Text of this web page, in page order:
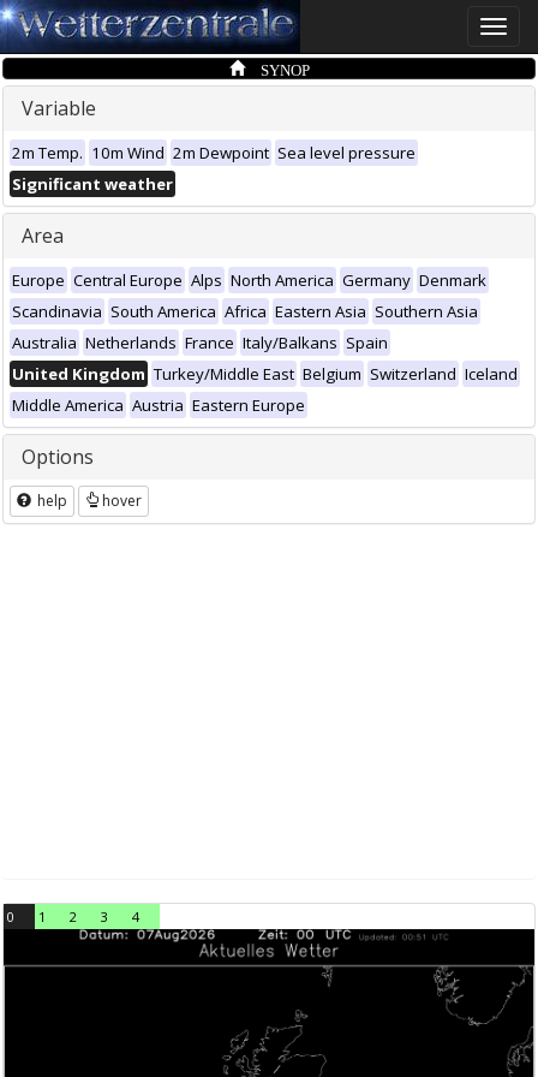
Toggle
SYNOP
Variable
2m Temp. 10m Wind 2m Dewpoint Sea level pressure
Significant weather
Area
Europe Central Europe Alps North America Germany Denmark
Scandinavia South America Africa Eastern Asia Southern Asia
Australia Netherlands France Italy/Balkans Spain
United Kingdom Turkey/Middle East Belgium Switzerland Iceland
Middle America Austria Eastern Europe
Options
help hover
0 1 2 3 4